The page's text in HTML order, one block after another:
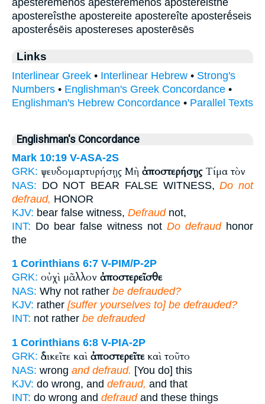
apostereîsthe apostereite apostereîte aposterḗseis
aposterḗsēis apostereses aposterēsēs
Links
Interlinear Greek • Interlinear Hebrew • Strong's
Numbers • Englishman's Greek Concordance •
Englishman's Hebrew Concordance • Parallel Texts
Englishman's Concordance
Mark 10:19 V-ASA-2S
GRK: ψευδομαρτυρήσῃς Μὴ ἀποστερήσῃςΤίμα τὸν
NAS: DO NOT BEAR FALSE WITNESS,Do not
defraud, HONOR
KJV: bear false witness, Defraudnot,
INT: Do bear false witness not Do defraudhonor
the
1 Corinthians 6:7 V-PIM/P-2P
GRK: οὐχὶ μᾶλλον ἀποστερεῖσθε
NAS: Why not rather be defrauded?
KJV: rather [suffer yourselves to] be defrauded?
INT: not rather be defrauded
1 Corinthians 6:8 V-PIA-2P
GRK: ἀδικεῖτε καὶ ἀποστερεῖτεκαὶ τοῦτο
NAS: wrong and defraud. [You do] this
KJV: do wrong, and defraud, and that
INT: do wrong and defraudand these things